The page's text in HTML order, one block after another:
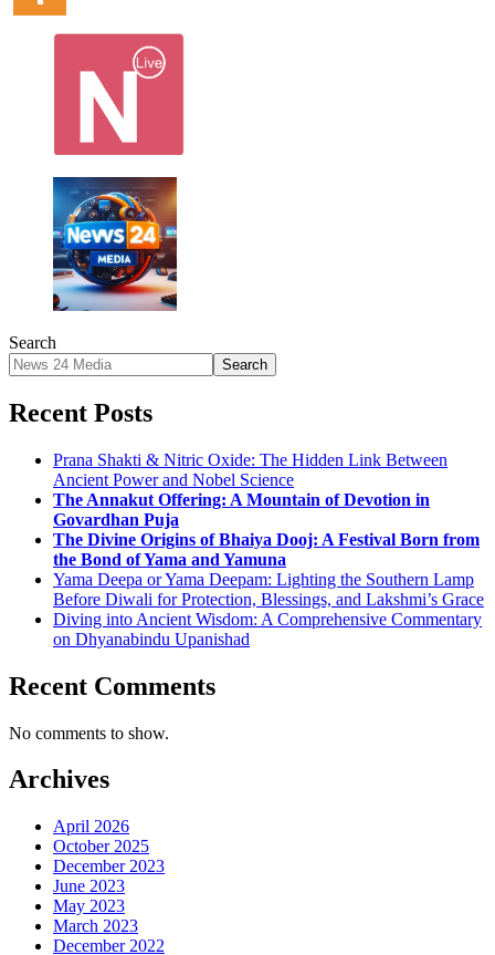
Search
Search
Recent Posts
Prana Shakti & Nitric Oxide: The Hidden Link Between
Ancient Power and Nobel Science
The Annakut Offering: A Mountain of Devotion in
Govardhan Puja
The Divine Origins of Bhaiya Dooj: A Festival Born from
the Bond of Yama and Yamuna
Yama Deepa or Yama Deepam: Lighting the Southern Lamp
Before Diwali for Protection, Blessings, and Lakshmi’s Grace
Diving into Ancient Wisdom: A Comprehensive Commentary
on Dhyanabindu Upanishad
Recent Comments
No comments to show.
Archives
April 2026
October 2025
December 2023
June 2023
May 2023
March 2023
December 2022